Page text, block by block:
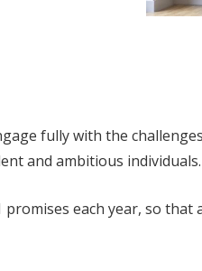
fully with the
and ambitious individuals.
each year, so